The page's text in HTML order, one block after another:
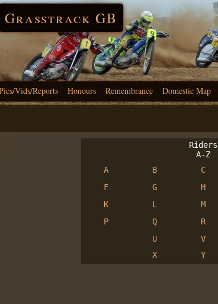
Grasstrack GB
Vids/Reports Honours Remembrance Domestic Map
Riders
A-Z
A
B C
F
G H
K
L M
P
Q R
U
V
X
Y